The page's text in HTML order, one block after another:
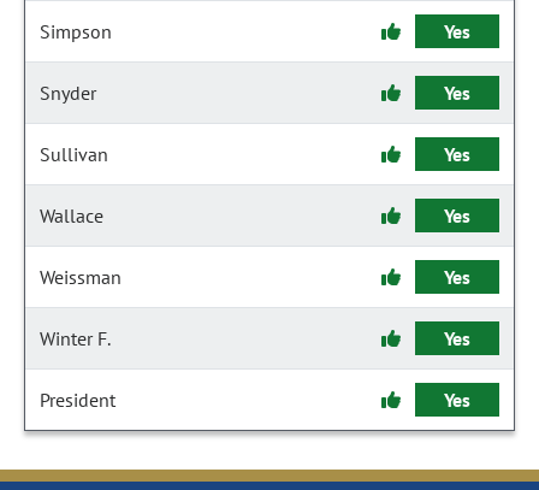
Simpson Yes
Snyder Yes
Sullivan Yes
Wallace Yes
Weissman Yes
Winter F. Yes
President Yes